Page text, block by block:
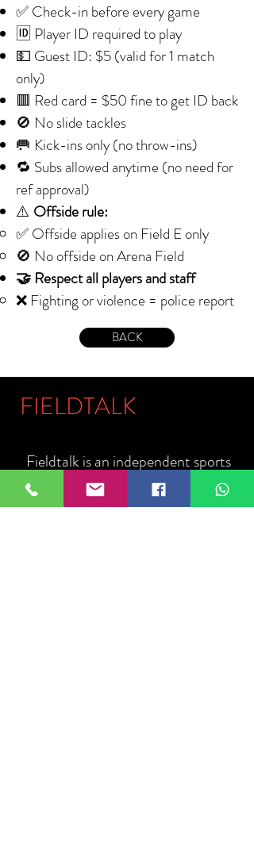
✅ Check-in before every game
🆔 Player ID required to play
💵 Guest ID: $5 (valid for 1 match
only)
🟥 Red card = $50 fine to get ID back
🚫 No slide tackles
🥅 Kick-ins only (no throw-ins)
🔁 Subs allowed anytime (no need for
ref approval)
⚠️ Offside rule:
✅ Offside applies on Field E only
🚫 No offside on Arena Field
🤝 Respect all players and staff
❌ Fighting or violence = police report
BACK
FIELDTALK
Fieldtalk is an independent sports
storytelling company dedicated to
telling the stories behind the game.